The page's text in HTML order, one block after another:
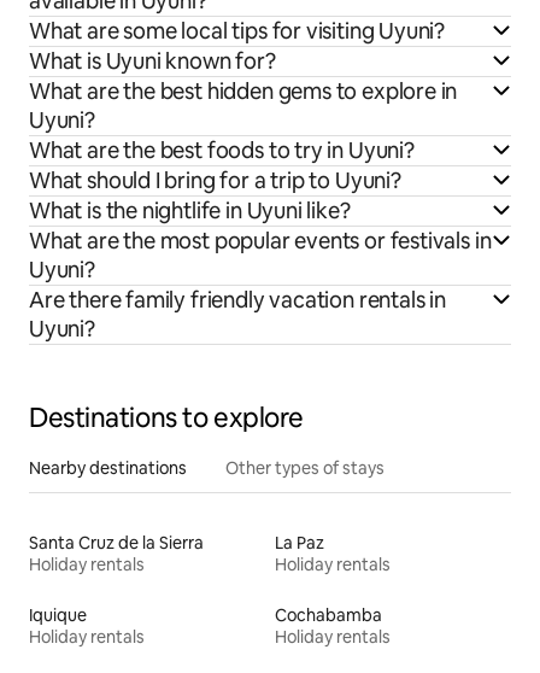
What are some local tips for visiting Uyuni?
What is Uyuni known for?
What are the best hidden gems to explore in
Uyuni?
What are the best foods to try in Uyuni?
What should I bring for a trip to Uyuni?
What is the nightlife in Uyuni like?
What are the most popular events or festivals in
Uyuni?
Are there family friendly vacation rentals in
Uyuni?
Destinations to explore
Nearby destinations Other types of stays
Santa Cruz de la Sierra
Holiday rentals
La Paz
Holiday rentals
Iquique
Holiday rentals
Cochabamba
Holiday rentals